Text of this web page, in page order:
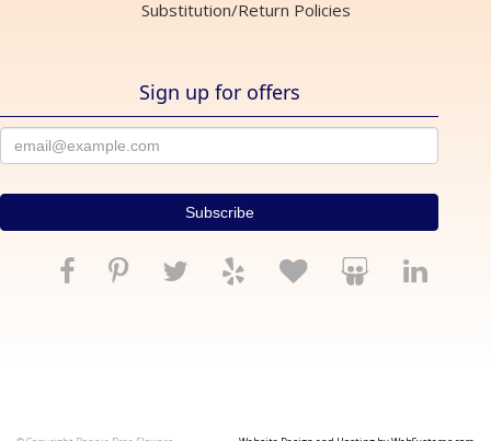
Substitution/Return Policies
Sign up for offers